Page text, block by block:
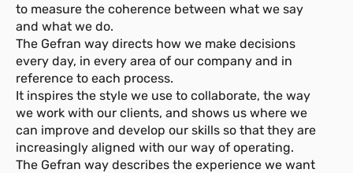
to measure the coherence between what we say
and what we do.
The Gefran way directs how we make decisions
every day, in every area of our company and in
reference to each process.
It inspires the style we use to collaborate, the way
we work with our clients, and shows us where we
can improve and develop our skills so that they are
increasingly aligned with our way of operating.
The Gefran way describes the experience we want